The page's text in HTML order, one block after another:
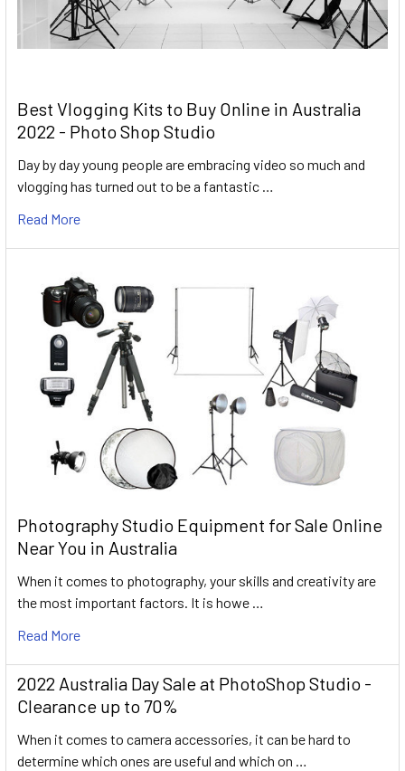
Best Vlogging Kits to Buy Online in Australia
2022 - Photo Shop Studio
Day by day young people are embracing video so much and
vlogging has turned out to be a fantastic …
Read More
Photography Studio Equipment for Sale Online
Near You in Australia
When it comes to photography, your skills and creativity are
the most important factors. It is howe …
Read More
2022 Australia Day Sale at PhotoShop Studio -
Clearance up to 70%
When it comes to camera accessories, it can be hard to
determine which ones are useful and which on …